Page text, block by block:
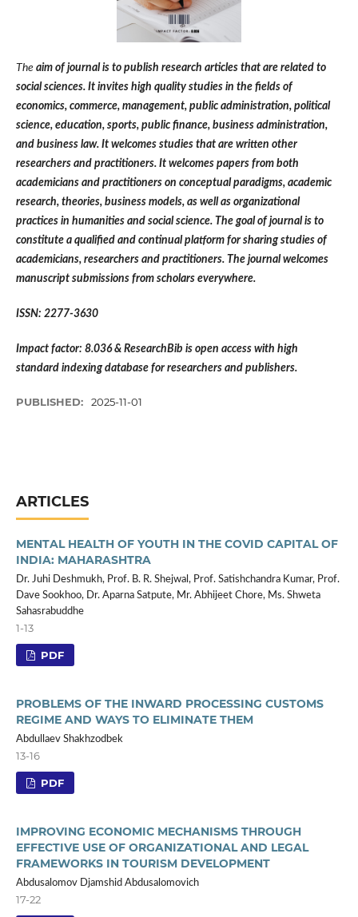
The aim of journal is to publish research articles that are related to
social sciences. It invites high quality studies in the fields of
economics, commerce, management, public administration, political
science, education, sports, public finance, business administration,
and business law. It welcomes studies that are written other
researchers and practitioners. It welcomes papers from both
academicians and practitioners on conceptual paradigms, academic
research, theories, business models, as well as organizational
practices in humanities and social science. The goal of journal is to
constitute a qualified and continual platform for sharing studies of
academicians, researchers and practitioners. The journal welcomes
manuscript submissions from scholars everywhere.
ISSN: 2277-3630
Impact factor: 8.036 & ResearchBib is open access with high
standard indexing database for researchers and publishers.
PUBLISHED: 2025-11-01
ARTICLES
MENTAL HEALTH OF YOUTH IN THE COVID CAPITAL OF
INDIA: MAHARASHTRA
Dr. Juhi Deshmukh, Prof. B. R. Shejwal, Prof. Satishchandra Kumar, Prof.
Dave Sookhoo, Dr. Aparna Satpute, Mr. Abhijeet Chore, Ms. Shweta
Sahasrabuddhe
1-13
PDF
PROBLEMS OF THE INWARD PROCESSING CUSTOMS
REGIME AND WAYS TO ELIMINATE THEM
Abdullaev Shakhzodbek
13-16
PDF
IMPROVING ECONOMIC MECHANISMS THROUGH
EFFECTIVE USE OF ORGANIZATIONAL AND LEGAL
FRAMEWORKS IN TOURISM DEVELOPMENT
Abdusalomov Djamshid Abdusalomovich
17-22